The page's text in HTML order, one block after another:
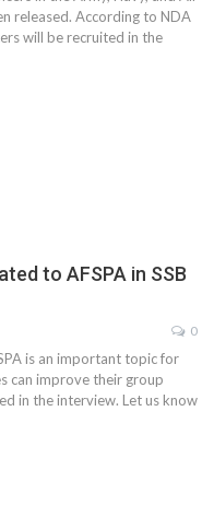
released. According to NDA
will be recruited in the
to AFSPA in SSB
0
is an important topic for
can improve their group
in the interview. Let us know